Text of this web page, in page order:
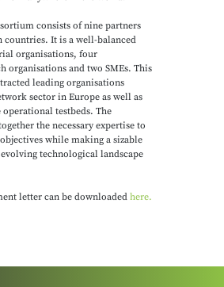
consists of nine partners
countries. It is a well-balanced
organisations, four
organisations and two SMEs. This
leading organisations
sector in Europe as well as
testbeds. The
the necessary expertise to
while making a sizable
technological landscape
letter can be downloaded here.